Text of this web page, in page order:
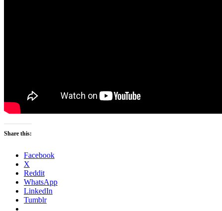
Share this:
Facebook
X
Reddit
WhatsApp
LinkedIn
Tumblr